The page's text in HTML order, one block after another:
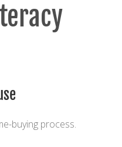
buying process.